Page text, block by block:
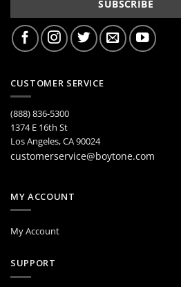
CUSTOMER SERVICE
(888) 836-5300
1374 E 16th St
Los Angeles, CA 90024
customerservice@boytone.com
MY ACCOUNT
My Account
SUPPORT